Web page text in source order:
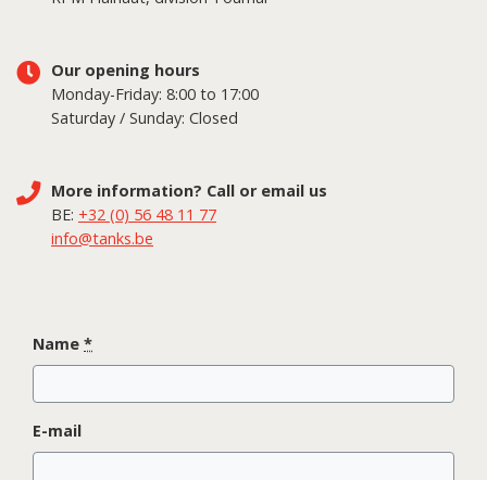
Our opening hours
Monday-Friday: 8:00 to 17:00
Saturday / Sunday: Closed
More information? Call or email us
BE: +32 (0) 56 48 11 77
info@tanks.be
Name *
E-mail